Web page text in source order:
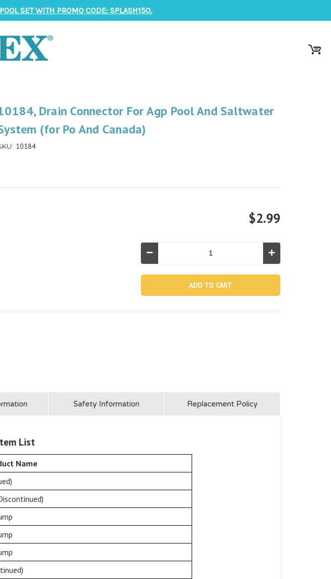
SET WITH PROMO CODE: SPLASH150.
Drain Connector For Agp Pool And Saltwater
(for Po And Canada)
10184
$2.99
Quantity
Pool
Increase
Quantity
10184,
Connector
Pool
Safety Information Replacement Policy
List
Name